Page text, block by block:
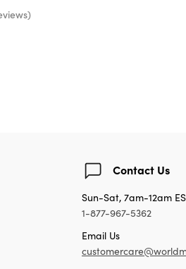
Contact Us
Sun-Sat, 7am-12am
1-877-967-5362
Email Us